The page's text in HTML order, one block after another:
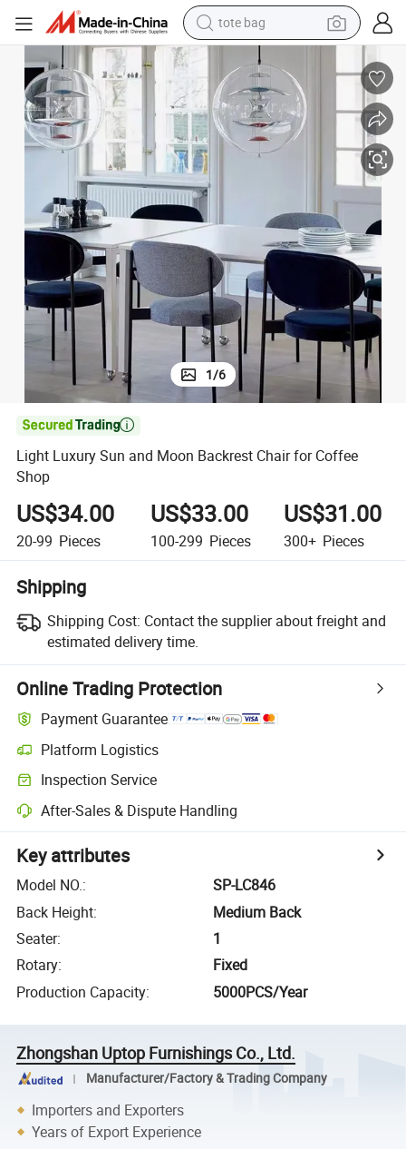
tote bag
electric scooter
wheel loader
pullover hoody
sport shoe
1/6

Light Luxury Sun and Moon Backrest Chair for Coffee
Shop
US$34.00
20-99 Pieces
US$33.00
100-299 Pieces
US$31.00
300+ Pieces
Shipping
Shipping Cost: Contact the supplier about freight and
estimated delivery time.
Online Trading Protection
Payment Guarantee
Platform Logistics
Inspection Service
After-Sales & Dispute Handling
Key attributes
Model NO.:
SP-LC846
Back Height:
Medium Back
Seater:
1
Rotary:
Fixed
Production Capacity: 5000PCS/Year
Zhongshan Uptop Furnishings Co., Ltd.
Manufacturer/Factory & Trading Company
Importers and Exporters
Years of Export Experience